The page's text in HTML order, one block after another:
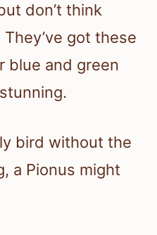
don’t think
got these
blue and green
bird without the
a Pionus might